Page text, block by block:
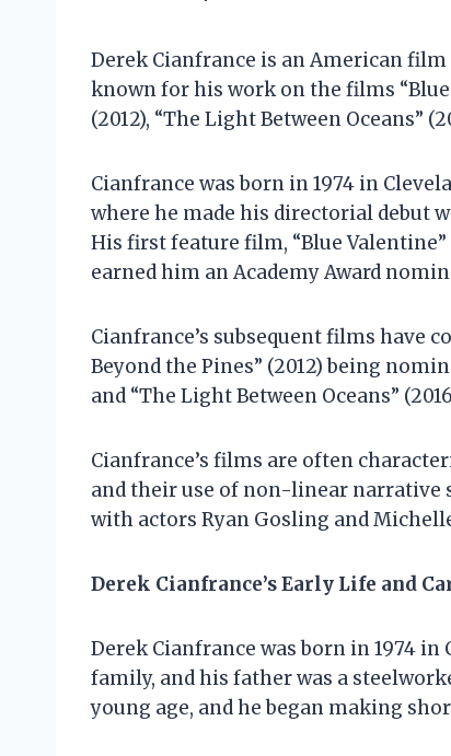
Derek Cianfrance is an American
known for his work on the films “Blue
(2012), “The Light Between Oceans”
Cianfrance was born in 1974 in
where he made his directorial debut
His first feature film, “Blue Valentine”
earned him an Academy Award
Cianfrance’s subsequent films have
Beyond the Pines” (2012) being
and “The Light Between Oceans”
Cianfrance’s films are often
and their use of non-linear narrative
with actors Ryan Gosling and
Derek Cianfrance’s Early Life and
Derek Cianfrance was born in 1974
family, and his father was a
young age, and he began making